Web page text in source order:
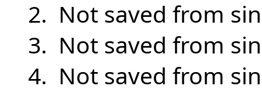
2. Not saved from
3. Not saved from
4. Not saved from